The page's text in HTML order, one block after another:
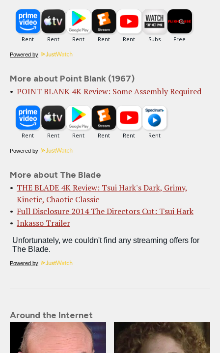
Powered by
More about Point Blank (1967)
POINT BLANK 4K Review: Some Assembly Required
Powered by
More about The Blade
THE BLADE 4K Review: Tsui Hark's Dark, Grimy,
Kinetic, Chaotic Classic
Full Disclosure 2014 The Directors Cut: Tsui Hark
Inkasso Trailer
Powered by
Around the Internet